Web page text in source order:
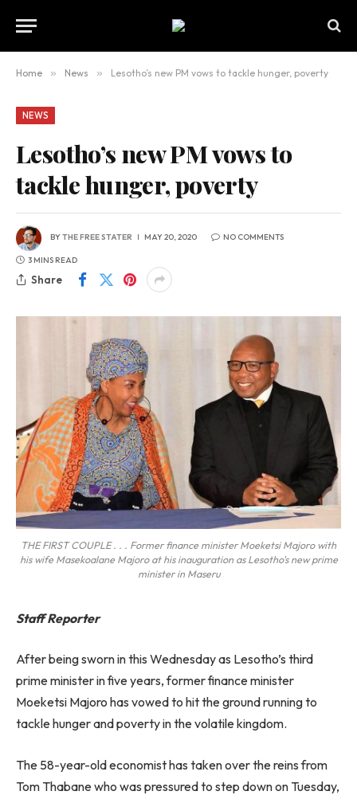
Home » News » Lesotho’s new PM vows to tackle hunger, poverty
NEWS
Lesotho’s new PM vows to
tackle hunger, poverty
BYTHE FREE STATER MAY 20, 2020 NO COMMENTS
3 MINS READ
Share
THE FIRST COUPLE . . . Former finance minister Moeketsi Majoro with
his wife Masekoalane Majoro at his inauguration as Lesotho's new prime
minister in Maseru
Staff Reporter
After being sworn in this Wednesday as Lesotho’s third
prime minister in five years, former finance minister
Moeketsi Majoro has vowed to hit the ground running to
tackle hunger and poverty in the volatile kingdom.
The 58-year-old economist has taken over the reins from
Tom Thabane who was pressured to step down on Tuesday,